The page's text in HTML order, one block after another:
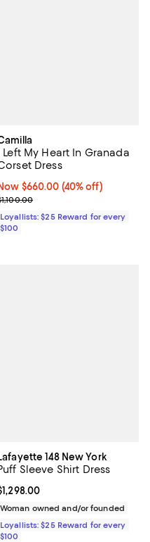
Left My Heart In Granada
Dress
$660.00; 40% off;
$660.00 (40% off)
price $1,100.00
Loyallists: $25 Reward for every
$100
148 New York
Sleeve Shirt Dress
price $1,298.00; ;
Woman owned and/or founded
Loyallists: $25 Reward for every
$100